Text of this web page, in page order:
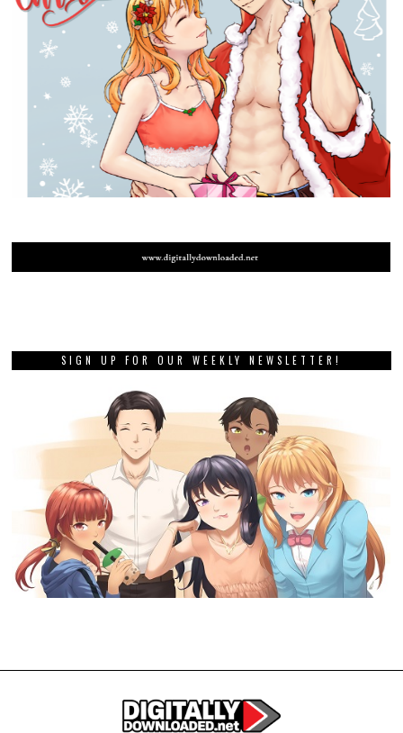
SIGN UP FOR OUR WEEKLY NEWSLETTER!